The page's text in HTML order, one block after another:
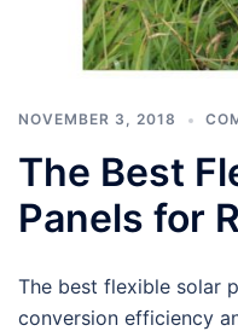
NOVEMBER 3, 2018
The Best
Panels for
The best flexible solar
conversion efficiency